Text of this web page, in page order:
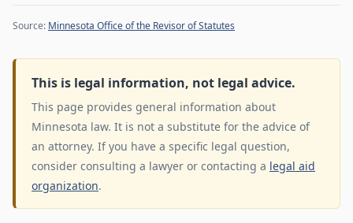
Source: Minnesota Office of the Revisor of Statutes
This is legal information, not legal advice.
This page provides general information about
Minnesota law. It is not a substitute for the advice of
an attorney. If you have a specific legal question,
consider consulting a lawyer or contacting a legal aid
organization.